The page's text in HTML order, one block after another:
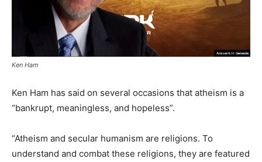
Ken Ham
Ken Ham has said on several occasions that atheism is a
“bankrupt, meaningless, and hopeless”.
“Atheism and secular humanism are religions. To
understand and combat these religions, they are featured